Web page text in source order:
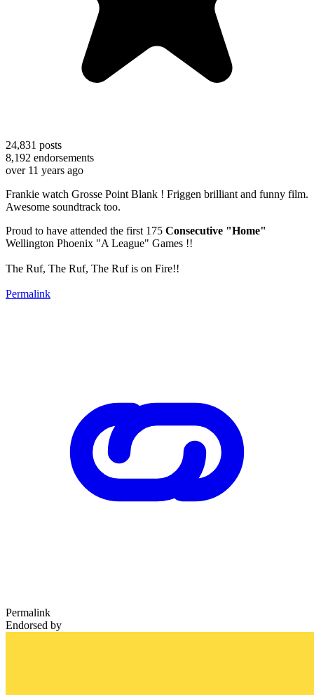
24,831 posts
8,192 endorsements
over 11 years ago
Frankie watch Grosse Point Blank ! Friggen brilliant and funny film.
Awesome soundtrack too.
Proud to have attended the first 175 Consecutive "Home"
Wellington Phoenix "A League" Games !!
The Ruf, The Ruf, The Ruf is on Fire!!
Permalink
Permalink
Endorsed by